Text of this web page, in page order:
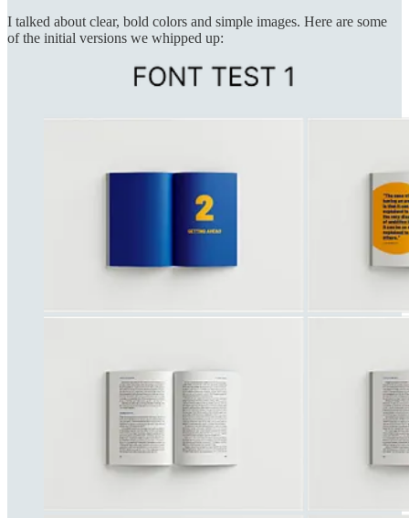
I talked about clear, bold colors and simple images. Here are some
of the initial versions we whipped up: